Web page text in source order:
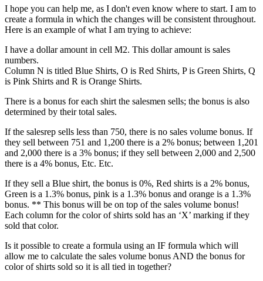
I hope you can help me, as I don't even know where to start. I am to
create a formula in which the changes will be consistent throughout.
Here is an example of what I am trying to achieve:
I have a dollar amount in cell M2. This dollar amount is sales
numbers.
Column N is titled Blue Shirts, O is Red Shirts, P is Green Shirts, Q
is Pink Shirts and R is Orange Shirts.
There is a bonus for each shirt the salesmen sells; the bonus is also
determined by their total sales.
If the salesrep sells less than 750, there is no sales volume bonus. If
they sell between 751 and 1,200 there is a 2% bonus; between 1,201
and 2,000 there is a 3% bonus; if they sell between 2,000 and 2,500
there is a 4% bonus, Etc. Etc.
If they sell a Blue shirt, the bonus is 0%, Red shirts is a 2% bonus,
Green is a 1.3% bonus, pink is a 1.3% bonus and orange is a 1.3%
bonus. ** This bonus will be on top of the sales volume bonus!
Each column for the color of shirts sold has an ‘X’ marking if they
sold that color.
Is it possible to create a formula using an IF formula which will
allow me to calculate the sales volume bonus AND the bonus for
color of shirts sold so it is all tied in together?